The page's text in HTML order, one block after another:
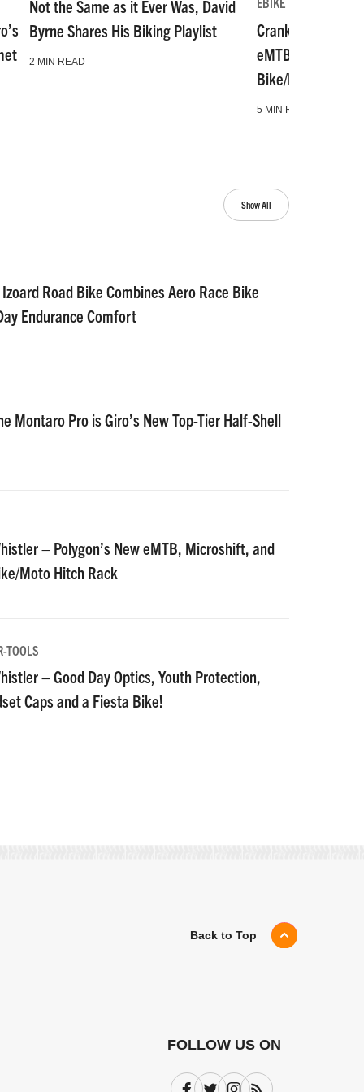
Not the Same as it Ever Was, David
Byrne Shares His Biking Playlist
2 MIN READ
Crankworx
eMTB,
Bike/Moto Hitch
5 MIN READ
Show All
Road Bike Combines Aero Race Bike
Endurance Comfort
Montaro Pro is Giro’s New Top-Tier Half-Shell
– Polygon’s New eMTB, Microshift, and
Moto Hitch Rack
TOOLS
– Good Day Optics, Youth Protection,
Caps and a Fiesta Bike!
Back to Top
FOLLOW US ON